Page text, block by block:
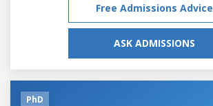
Free Admissions Advice
ASK ADMISSIONS
PhD